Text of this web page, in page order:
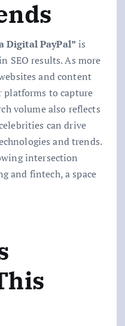
Digital PayPal” is
SEO results. As more
and content
to capture
volume also reflects
can drive
and trends.
intersection
and fintech, a space